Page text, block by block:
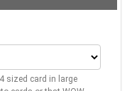
sized card in large